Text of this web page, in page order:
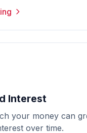
Interest
your money can
over time.